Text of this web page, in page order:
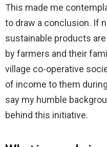
This made me
to draw a conclusion. If
sustainable products
by farmers and their
village co-operative
of income to them
say my humble
behind this initiative.